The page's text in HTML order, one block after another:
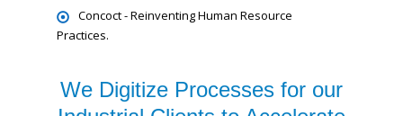
Concoct - Reinventing Human Resource
Practices.
We Digitize Processes for our